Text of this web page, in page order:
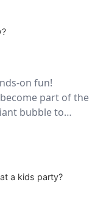
on fun!
part of the
bubble to…
a kids party?